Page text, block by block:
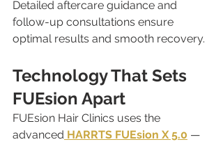
Detailed aftercare guidance and
follow-up consultations ensure
optimal results and smooth recovery.
Technology That Sets
FUEsion Apart
FUEsion Hair Clinics uses the
advanced HARRTS FUEsion X 5.0 —